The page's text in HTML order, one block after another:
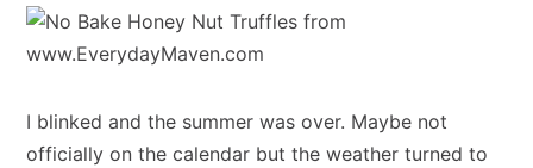
I blinked and the summer was over. Maybe not
officially on the calendar but the weather turned to